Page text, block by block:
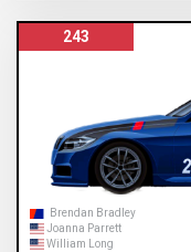
243
Brendan Bradley
Joanna Parrett
William Long